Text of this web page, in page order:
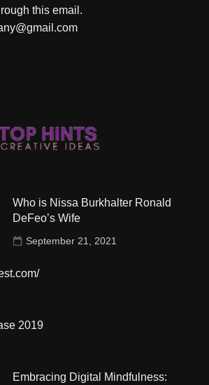
this email.
Who is Nissa Burkhalter Ronald
DeFeo’s Wife
September 21, 2021
2019
Embracing Digital Mindfulness: